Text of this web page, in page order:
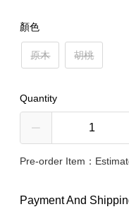
顏色
原木 胡桃
Quantity
Pre-order Item：
Payment And